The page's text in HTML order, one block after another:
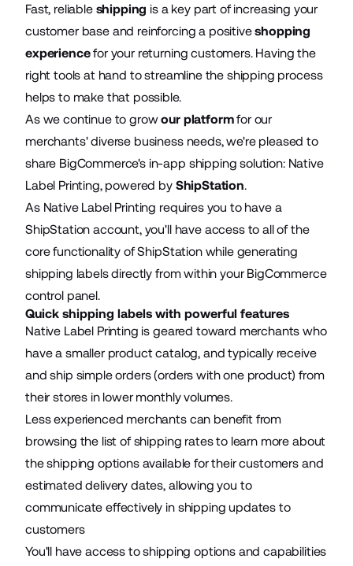
Fast, reliable shipping is a key part of increasing your
customer base and reinforcing a positiveshopping
experiencefor your returning customers. Having the
right tools at hand to streamline the shipping process
helps to make that possible.
As we continue to growour platformfor our
merchants' diverse business needs, we're pleased to
share BigCommerce's in-app shipping solution: Native
Label Printing, powered by ShipStation.
As Native Label Printing requires you to have a
ShipStation account, you'll have access to all of the
core functionality of ShipStation while generating
shipping labels directly from within your BigCommerce
control panel.
Quick shipping labels with powerful features
Native Label Printing is geared toward merchants who
have a smaller product catalog, and typically receive
and ship simple orders (orders with one product) from
their stores in lower monthly volumes.
Less experienced merchants can benefit from
browsing the list of shipping rates to learn more about
the shipping options available for their customers and
estimated delivery dates, allowing you to
communicate effectively in shipping updates to
customers
You'll have access to shipping options and capabilities